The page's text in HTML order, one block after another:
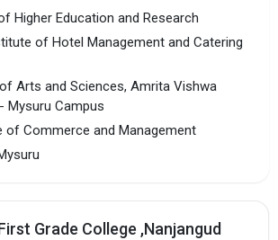
Higher Education and Research
of Hotel Management and Catering
Arts and Sciences, Amrita Vishwa
Mysuru Campus
of Commerce and Management
Grade College ,Nanjangud